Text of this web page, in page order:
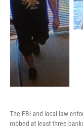
The FBI and local law
robbed at least three